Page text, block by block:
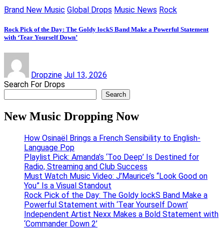
Brand New Music Global Drops Music News Rock
Rock Pick of the Day: The Goldy lockS Band Make a Powerful Statement
with ‘Tear Yourself Down’
Dropzine Jul 13, 2026
Search For Drops
Search
New Music Dropping Now
How Osinaël Brings a French Sensibility to English-
Language Pop
Playlist Pick: Amanda’s ‘Too Deep’ Is Destined for
Radio, Streaming and Club Success
Must Watch Music Video: J’Maurice’s “Look Good on
You” Is a Visual Standout
Rock Pick of the Day: The Goldy lockS Band Make a
Powerful Statement with ‘Tear Yourself Down’
Independent Artist Nexx Makes a Bold Statement with
‘Commander Down 2’